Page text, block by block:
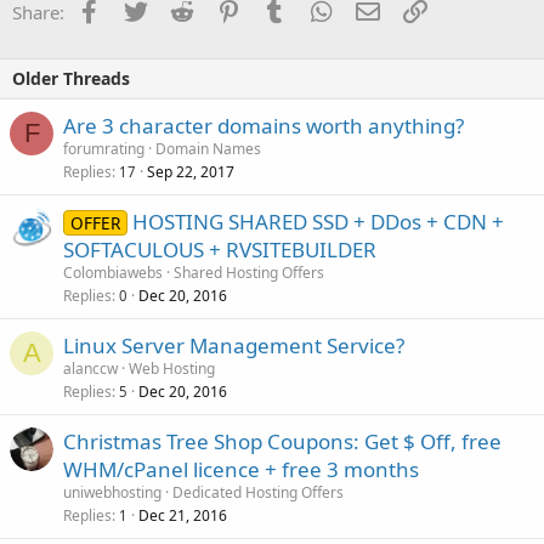
Share: Facebook
TwitterReddit PinterestTumblrWhatsApp
EmailLink
Older Threads
F Are 3 character domains worth anything?
forumrating Domain Names
Replies 17 Sep 22, 2017
OFFER HOSTING SHARED SSD + DDos + CDN +
SOFTACULOUS + RVSITEBUILDER
Colombiawebs Shared Hosting Offers
Replies 0 Dec 20, 2016
A Linux Server Management Service?
alanccw Web Hosting
Replies 5 Dec 20, 2016
Christmas Tree Shop Coupons: Get $ Off, free
WHM/cPanel licence + free 3 months
uniwebhosting Dedicated Hosting Offers
Replies 1 Dec 21, 2016